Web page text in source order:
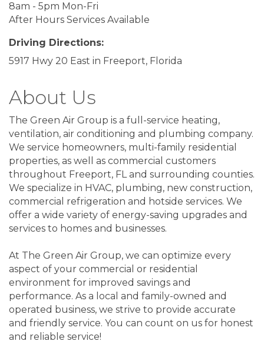
8am - 5pm Mon-Fri
After Hours Services Available
Driving Directions:
5917 Hwy 20 East in Freeport, Florida
About Us
The Green Air Group is a full-service heating,
ventilation, air conditioning and plumbing company.
We service homeowners, multi-family residential
properties, as well as commercial customers
throughout Freeport, FL and surrounding counties.
We specialize in HVAC, plumbing, new construction,
commercial refrigeration and hotside services. We
offer a wide variety of energy-saving upgrades and
services to homes and businesses.
At The Green Air Group, we can optimize every
aspect of your commercial or residential
environment for improved savings and
performance. As a local and family-owned and
operated business, we strive to provide accurate
and friendly service. You can count on us for honest
and reliable service!